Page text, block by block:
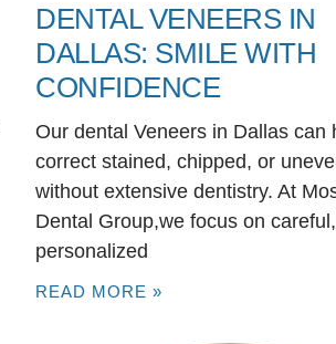
DENTAL VENEERS IN
DALLAS: SMILE WITH
CONFIDENCE
Our dental Veneers in Dallas can
correct stained, chipped, or
without extensive dentistry. At
Dental Group,we focus on careful,
personalized
READ MORE »